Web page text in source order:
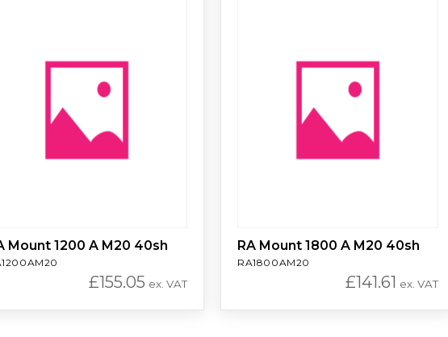
Mount 1200 A M20 40sh
£155.05 ex. VAT
RA Mount 1800 A M20 40sh
RA1800AM20
£141.61 ex. VAT